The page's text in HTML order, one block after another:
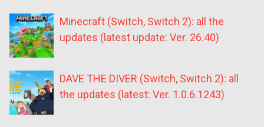
Minecraft (Switch, Switch 2): all the
updates (latest update: Ver. 26.40)
DAVE THE DIVER (Switch, Switch 2): all
the updates (latest: Ver. 1.0.6.1243)